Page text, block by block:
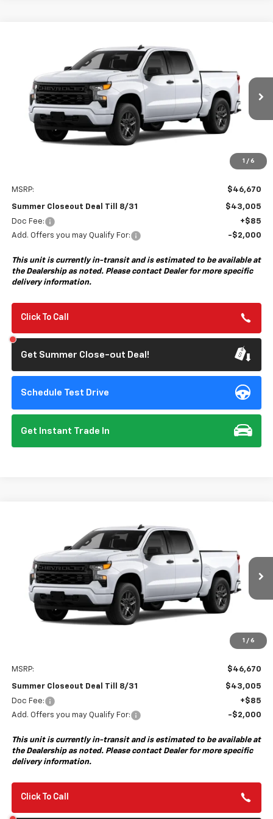
1 / 6
Chevrolet Silverado 1500
Special Offer
1GCPABEK6TZ459373Model:CC10543
In Transit- Arrives Aug 27 Ext. Int.
FINANCE
$3,750
SUMMER CLOSEOUT
SAVINGS
$43,005
SUMMER CLOSEOUT DEAL
TILL 8/31
MSRP: $46,670
Summer Closeout Deal Till 8/31
$43,005
Doc Fee:
+$85
Add. Offers you may Qualify For:
-$2,000
This unit is currently in-transit and is estimated to be available at
the Dealership as noted. Please contact Dealer for more specific
delivery information.
Click To Call
Get Summer Close-out Deal!
Schedule Test Drive
Get Instant Trade In
1 / 6
Chevrolet Silverado 1500
Special Offer
1GCPABEK8TZ459407Model:CC10543
In Transit- Arrives Aug 28 Ext. Int.
FINANCE
$3,750
SUMMER CLOSEOUT
SAVINGS
$43,005
SUMMER CLOSEOUT DEAL
TILL 8/31
MSRP: $46,670
Summer Closeout Deal Till 8/31
$43,005
Doc Fee:
+$85
Add. Offers you may Qualify For:
-$2,000
This unit is currently in-transit and is estimated to be available at
the Dealership as noted. Please contact Dealer for more specific
delivery information.
Click To Call